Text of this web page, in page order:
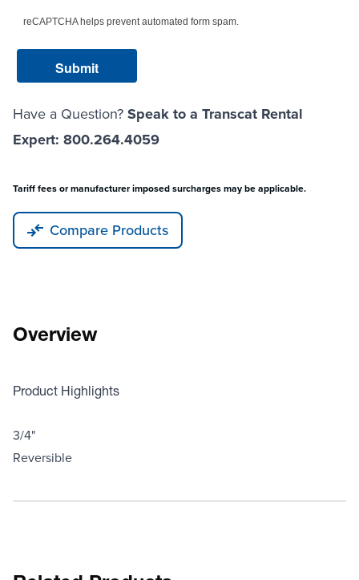
reCAPTCHA helps prevent automated form spam.
Have a Question? Speak to a Transcat Rental
Expert: 800.264.4059
Tariff fees or manufacturer imposed surcharges may be applicable.
Compare Products
Overview
Product Highlights
3/4"
Reversible